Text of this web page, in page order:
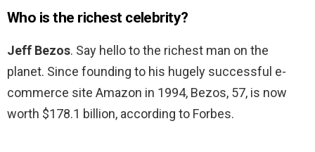
Who is the richest celebrity?
Jeff Bezos. Say hello to the richest man on the
planet. Since founding to his hugely successful e-
commerce site Amazon in 1994, Bezos, 57, is now
worth $178.1 billion, according to Forbes.